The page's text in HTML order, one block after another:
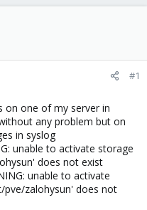
#1
on one of my server in
any problem but on
in syslog
unable to activate storage
does not exist
unable to activate
zalohysun' does not